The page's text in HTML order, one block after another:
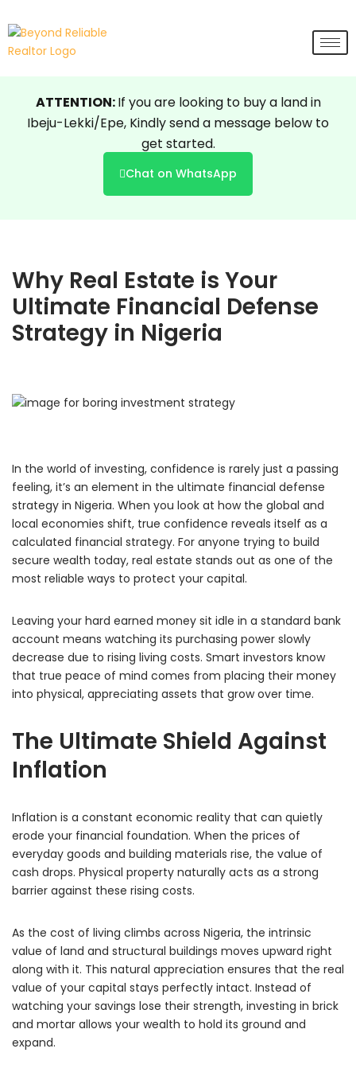
Skip
ATTENTION:If you are looking to buy a land in
Ibeju-Lekki/Epe, Kindly send a message below to
get started.
Chat on WhatsApp
Why Real Estate is Your
Ultimate Financial Defense
Strategy in Nigeria
In the world of investing, confidence is rarely just a passing
feeling, it’s an element in the ultimate financial defense
strategy in Nigeria. When you look at how the global and
local economies shift, true confidence reveals itself as a
calculated financial strategy. For anyone trying to build
secure wealth today, real estate stands out as one of the
most reliable ways to protect your capital.
Leaving your hard earned money sit idle in a standard bank
account means watching its purchasing power slowly
decrease due to rising living costs. Smart investors know
that true peace of mind comes from placing their money
into physical, appreciating assets that grow over time.
The Ultimate Shield Against
Inflation
Inflation is a constant economic reality that can quietly
erode your financial foundation. When the prices of
everyday goods and building materials rise, the value of
cash drops. Physical property naturally acts as a strong
barrier against these rising costs.
As the cost of living climbs across Nigeria, the intrinsic
value of land and structural buildings moves upward right
along with it. This natural appreciation ensures that the real
value of your capital stays perfectly intact. Instead of
watching your savings lose their strength, investing in brick
and mortar allows your wealth to hold its ground and
expand.